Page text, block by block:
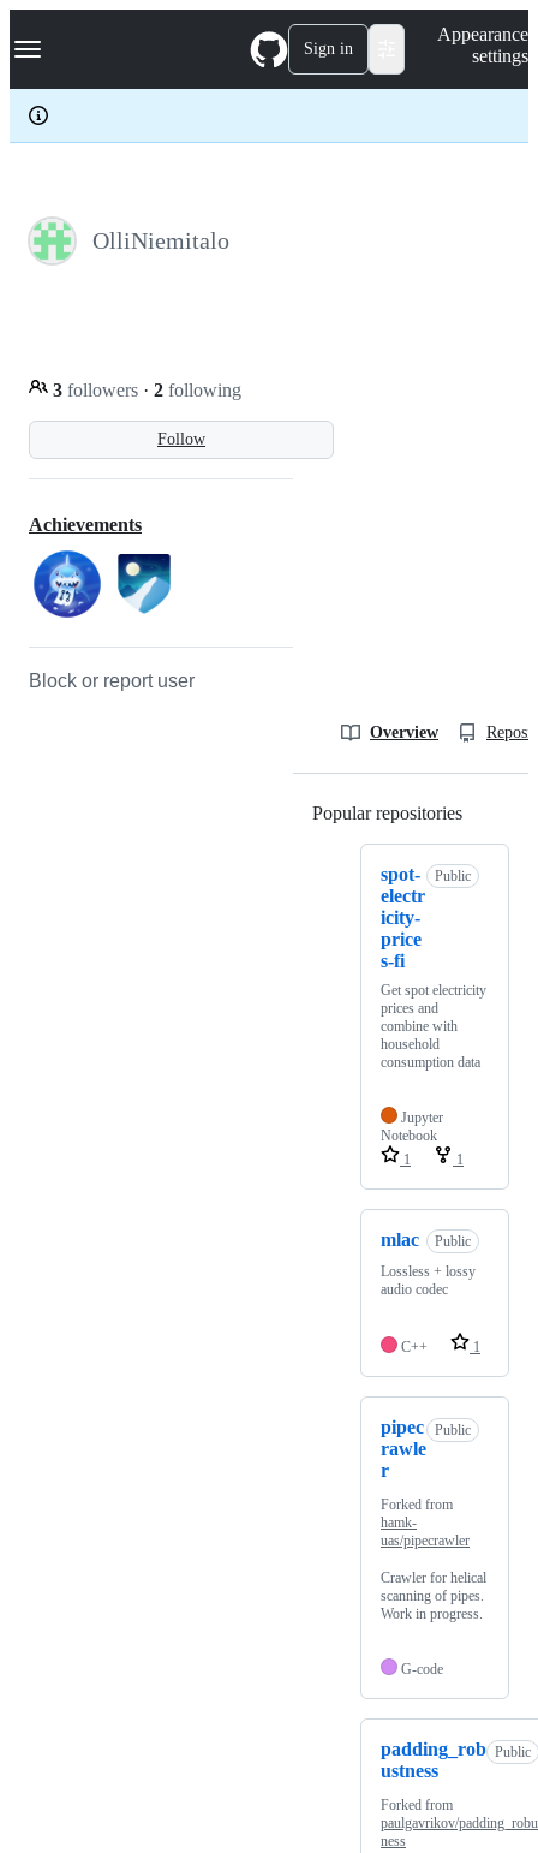
k
p
c
Navigation Menu Sign in
Appearance
settings
OlliNiemitalo
Follow
3 followers · 2 following
Achievements
Block or report user
Overview
Popular repositories
spot-
electr
icity-
price
s-fi
Public
Get spot electricity
prices and
combine with
household
consumption data
Jupyter
Notebook
1
1
mlac
Public
Lossless + lossy
audio codec
C++ 1
pipec
rawle
r
Public
Forked from
hamk-
uas/pipecrawler
Crawler for helical
scanning of pipes.
Work in progress.
G-code
padding_rob
ustness
Public
Forked from
paulgavrikov/
ness